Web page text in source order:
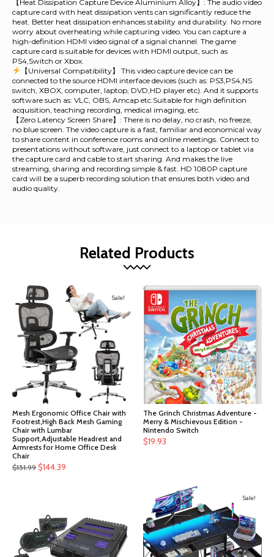
【Heat Dissipation Capture Device Aluminium Alloy】: The audio video
capture card with heat dissipation vents can significantly reduce the
heat. Better heat dissipation enhances stability and durability. No more
worry about overheating while capturing video. You can capture a
high-definition HDMI video signal of a signal channel. The game
capture card is suitable for devices with HDMI output, such as
PS4,Switch or Xbox.
【Universal Compatibility】 This video capture device can be
connected to the source HDMI interface devices (such as: PS3,PS4,NS
switch, XBOX, computer, laptop, DVD,HD player etc). And it supports
software such as: VLC, OBS, Amcap etc.Suitable for high definition
acquisition, teaching recording, medical imaging, etc.
【Zero Latency Screen Share】: There is no delay, no crash, no freeze,
no blue screen. The video capture is a fast, familiar and economical way
to share content in conference rooms and online meetings. Connect to
presentations without software, just connect to a laptop or tablet via
the capture card and cable to start sharing. And makes the live
streaming, sharing and recording simple & fast. HD 1080P capture
card will be a superb recording solution that ensures both video and
audio quality.
Related Products
Sale!
Mesh Ergonomic Office Chair with
Footrest,High Back Mesh Gaming
Chair with Lumbar
Support,Adjustable Headrest and
Armrests for Home Office Desk
Chair
$151.99 Original
$144.39
The Grinch Christmas Adventure -
Merry & Mischievous Edition -
Nintendo Switch
$19.93
Sale!